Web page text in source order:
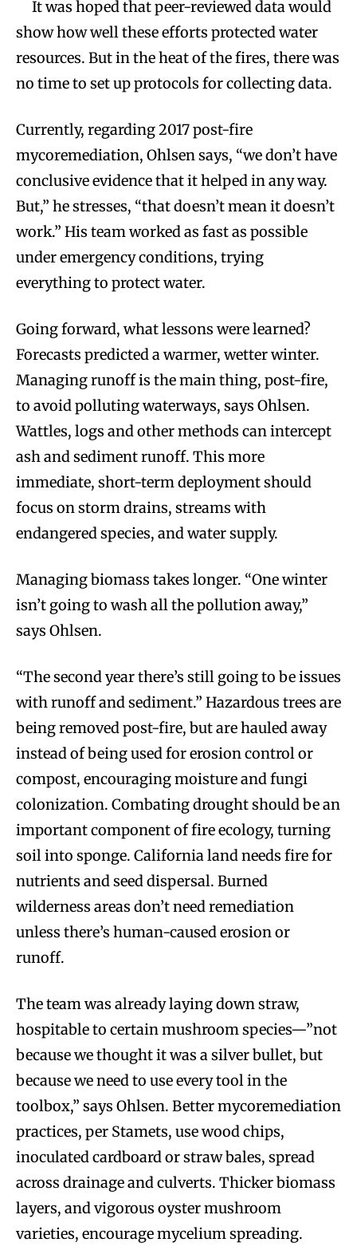
It was hoped that peer-reviewed data would
show how well these efforts protected water
resources. But in the heat of the fires, there was
no time to set up protocols for collecting data.
Currently, regarding 2017 post-fire
mycoremediation, Ohlsen says, “we don’t have
conclusive evidence that it helped in any way.
But,” he stresses, “that doesn’t mean it doesn’t
work.” His team worked as fast as possible
under emergency conditions, trying
everything to protect water.
Going forward, what lessons were learned?
Forecasts predicted a warmer, wetter winter.
Managing runoff is the main thing, post-fire,
to avoid polluting waterways, says Ohlsen.
Wattles, logs and other methods can intercept
ash and sediment runoff. This more
immediate, short-term deployment should
focus on storm drains, streams with
endangered species, and water supply.
Managing biomass takes longer. “One winter
isn’t going to wash all the pollution away,”
says Ohlsen.
“The second year there’s still going to be issues
with runoff and sediment.” Hazardous trees are
being removed post-fire, but are hauled away
instead of being used for erosion control or
compost, encouraging moisture and fungi
colonization. Combating drought should be an
important component of fire ecology, turning
soil into sponge. California land needs fire for
nutrients and seed dispersal. Burned
wilderness areas don’t need remediation
unless there’s human-caused erosion or
runoff.
The team was already laying down straw,
hospitable to certain mushroom species—”not
because we thought it was a silver bullet, but
because we need to use every tool in the
toolbox,” says Ohlsen. Better mycoremediation
practices, per Stamets, use wood chips,
inoculated cardboard or straw bales, spread
across drainage and culverts. Thicker biomass
layers, and vigorous oyster mushroom
varieties, encourage mycelium spreading.